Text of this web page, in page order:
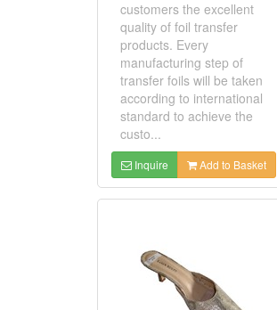
customers the excellent
quality of foil transfer
products. Every
manufacturing step of
transfer foils will be taken
according to international
standard to achieve the
custo...
Inquire Add to Basket